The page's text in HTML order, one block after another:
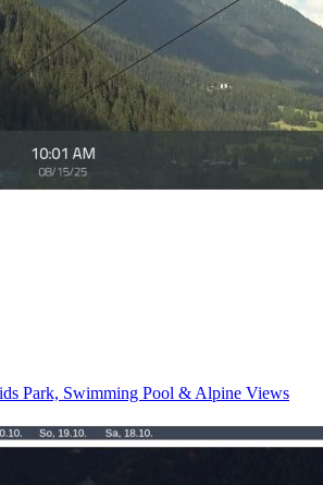
Park, Swimming Pool & Alpine Views